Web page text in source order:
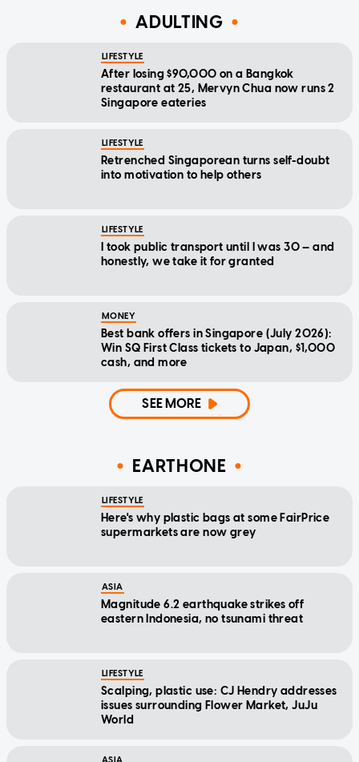
ADULTING
LIFESTYLE
After losing $90,000 on a Bangkok
restaurant at 25, Mervyn Chua now runs 2
Singapore eateries
LIFESTYLE
Retrenched Singaporean turns self-doubt
into motivation to help others
LIFESTYLE
I took public transport until I was 30 — and
honestly, we take it for granted
MONEY
Best bank offers in Singapore (July 2026):
Win SQ First Class tickets to Japan, $1,000
cash, and more
SEE MORE
EARTHONE
LIFESTYLE
Here's why plastic bags at some FairPrice
supermarkets are now grey
ASIA
Magnitude 6.2 earthquake strikes off
eastern Indonesia, no tsunami threat
LIFESTYLE
Scalping, plastic use: CJ Hendry addresses
issues surrounding Flower Market, JuJu
World